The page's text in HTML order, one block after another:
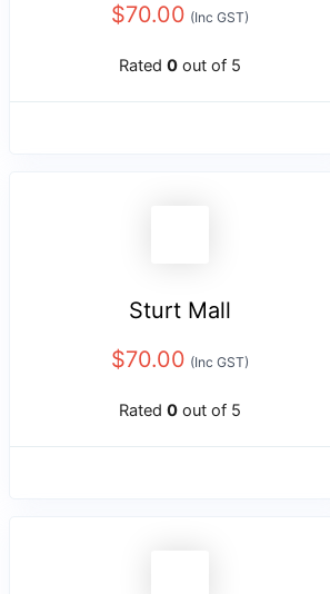
$70.00 (Inc GST)
Rated 0 out of 5
Sturt Mall
$70.00 (Inc GST)
Rated 0 out of 5